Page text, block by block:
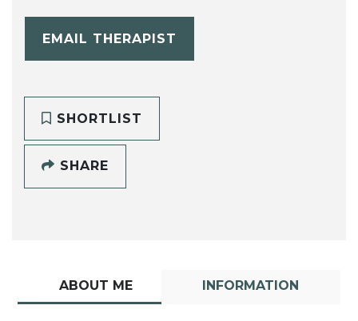
EMAIL THERAPIST
SHORTLIST
SHARE
ABOUT ME INFORMATION